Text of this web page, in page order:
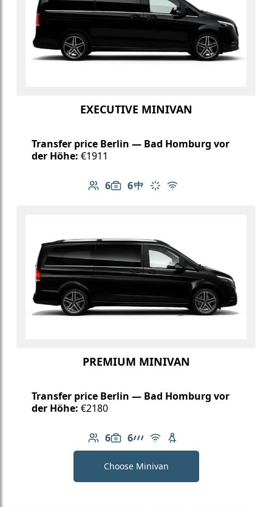
EXECUTIVE MINIVAN
Transfer price Berlin — Bad Homburg vor
der Höhe: €1911
6
Number of passengers: 6
6
Luggage capacity: 6
Table in cabin
Climate control
Free Wi-Fi
PREMIUM MINIVAN
Transfer price Berlin — Bad Homburg vor
der Höhe: €2180
6
Number of passengers: 6
6
Luggage capacity: 6
AMG Line
Free Wi-Fi
Child seat available
Choose Minivan